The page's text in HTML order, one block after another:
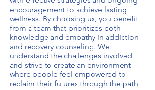
encouragement to achieve lasting
wellness. By choosing us, you benefit
from a team that prioritizes both
knowledge and empathy in addiction
and recovery counseling. We
understand the challenges involved
and strive to create an environment
where people feel empowered to
reclaim their futures through the path